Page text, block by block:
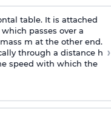
table. It is attached
passes over a
m at the other end.
through a distance h
speed with which the
›